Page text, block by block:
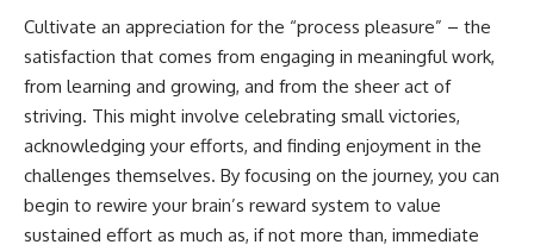
Cultivate an appreciation for the “process pleasure” – the
satisfaction that comes from engaging in meaningful work,
from learning and growing, and from the sheer act of
striving. This might involve celebrating small victories,
acknowledging your efforts, and finding enjoyment in the
challenges themselves. By focusing on the journey, you can
begin to rewire your brain’s reward system to value
sustained effort as much as, if not more than, immediate